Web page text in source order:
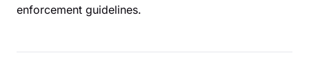
enforcement guidelines.